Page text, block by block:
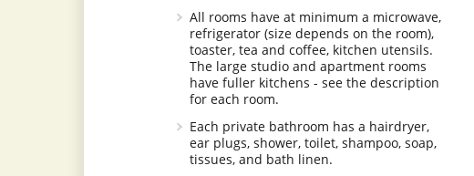
All rooms have at minimum a microwave,
refrigerator (size depends on the room),
toaster, tea and coffee, kitchen utensils.
The large studio and apartment rooms
have fuller kitchens - see the description
for each room.
Each private bathroom has a hairdryer,
ear plugs, shower, toilet, shampoo, soap,
tissues, and bath linen.